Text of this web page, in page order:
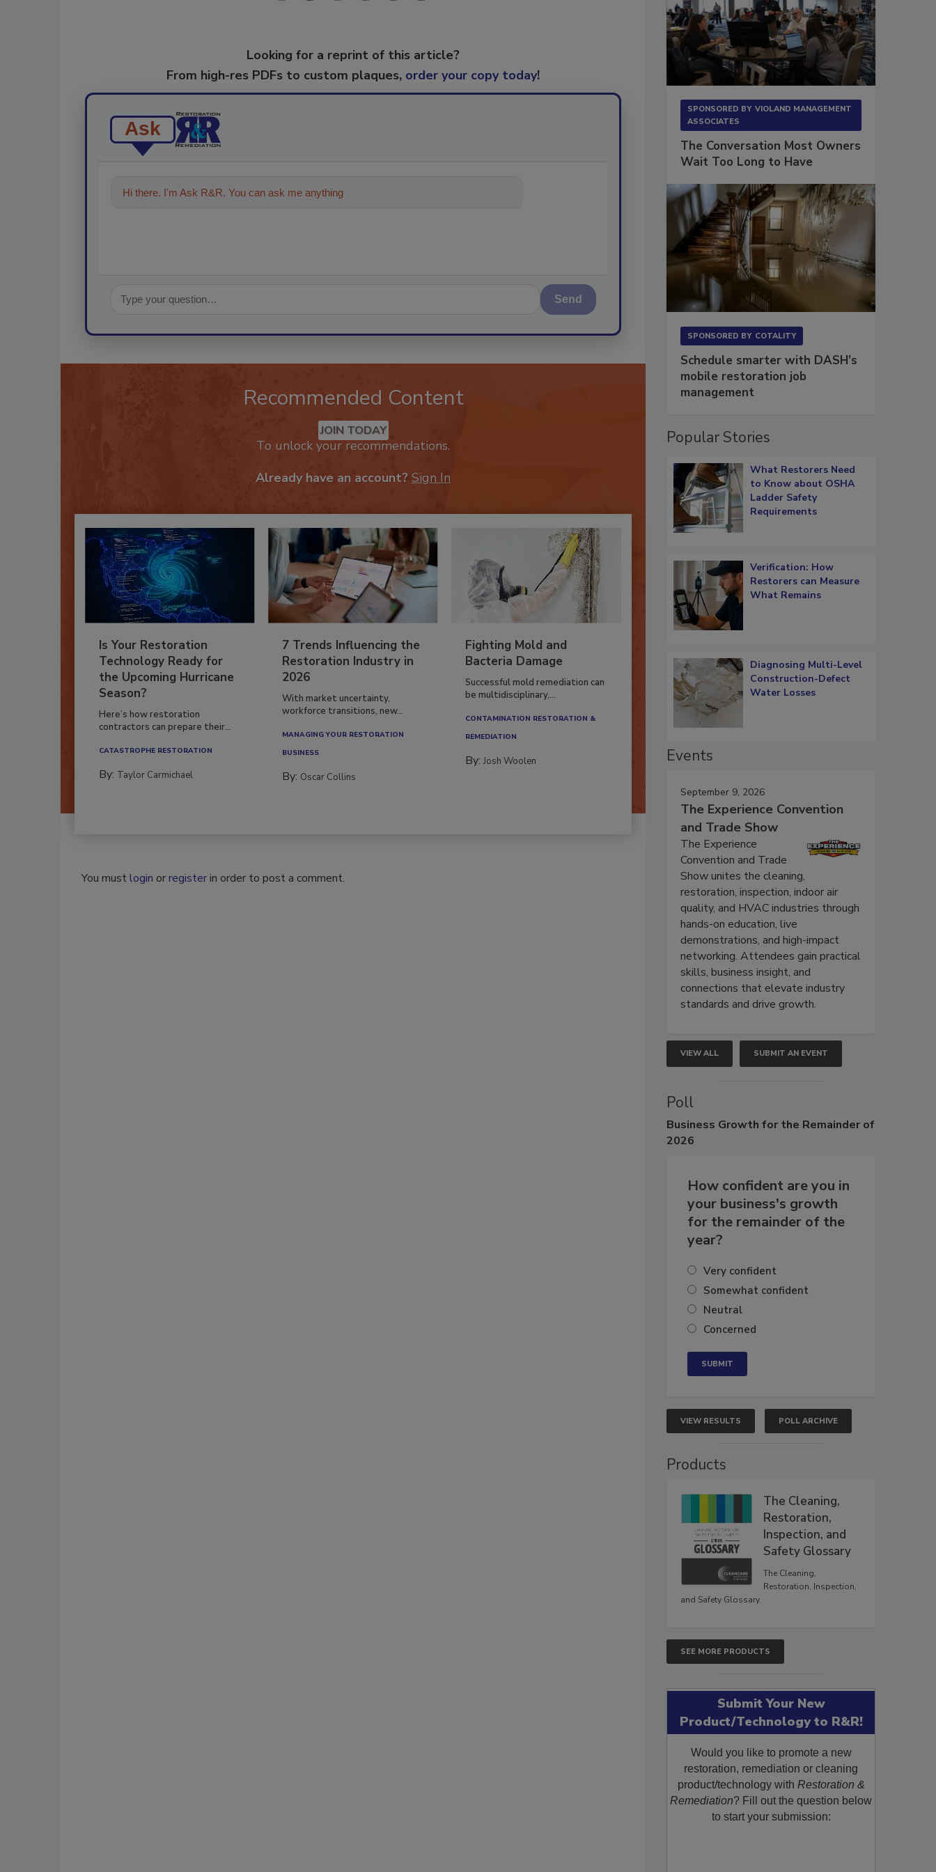
Looking for a reprint of this article?
From high-res PDFs to custom plaques, order your copy today!
Ask
Hi there. I'm Ask R&R. You can ask me anything about trends, best practices a
Send
Recommended Content
JOIN TODAY
To unlock your recommendations.
Already have an account? Sign In
Is Your Restoration
Technology Ready for
the Upcoming Hurricane
Season?
Here’s how restoration
contractors can prepare their...
CATASTROPHE RESTORATION
By: Taylor Carmichael
7 Trends Influencing the
Restoration Industry in
2026
With market uncertainty,
workforce transitions, new...
MANAGING YOUR RESTORATION
BUSINESS
By: Oscar Collins
Fighting Mold and
Bacteria Damage
Successful mold remediation can
be multidisciplinary,...
CONTAMINATION RESTORATION &
REMEDIATION​
By:Josh Woolen
You mustlogin orregisterin order to post a comment.
SPONSORED BY VIOLAND MANAGEMENT
ASSOCIATES
The Conversation Most Owners
Wait Too Long to Have
SPONSORED BY COTALITY
Schedule smarter with DASH’s
mobile restoration job
management
Popular Stories
What Restorers Need
to Know about OSHA
Ladder Safety
Requirements
Verification: How
Restorers can Measure
What Remains
Diagnosing Multi-Level
Construction-Defect
Water Losses
Events
September 9, 2026
The Experience Convention
and Trade Show
The Experience
Convention and Trade
Show unites the cleaning,
restoration, inspection, indoor air
quality, and HVAC industries through
hands-on education, live
demonstrations, and high-impact
networking. Attendees gain practical
skills, business insight, and
connections that elevate industry
standards and drive growth.
VIEW ALL SUBMIT AN EVENT
Poll
Business Growth for the Remainder of
2026
How confident are you in
your business's growth
for the remainder of the
year?
Very confident
Somewhat confident
Neutral
Concerned
VIEW RESULTS POLL ARCHIVE
Products
The Cleaning,
Restoration,
Inspection, and
Safety Glossary
The Cleaning,
Restoration, Inspection,
and Safety Glossary.
SEE MORE PRODUCTS
Submit Your New
Product/Technology to R&R!
Would you like to promote a new
restoration, remediation or cleaning
product/technology with Restoration &
Remediation? Fill out the question below
to start your submission: